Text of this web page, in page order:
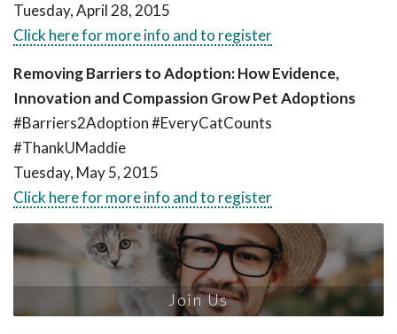
Tuesday, April 28, 2015
Click here for more info and to register
Removing Barriers to Adoption: How Evidence,
Innovation and Compassion Grow Pet Adoptions
#Barriers2Adoption #EveryCatCounts
#ThankUMaddie
Tuesday, May 5, 2015
Click here for more info and to register
Join Us